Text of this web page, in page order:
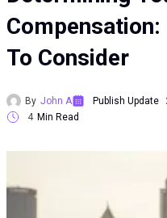
To Consider
By John A Publish Update
4 Min Read